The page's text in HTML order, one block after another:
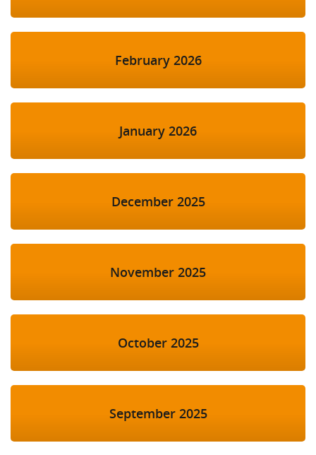
February 2026
January 2026
December 2025
November 2025
October 2025
September 2025